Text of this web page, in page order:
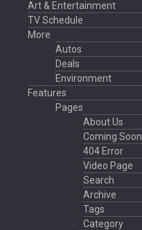
Art & Entertainment
TV Schedule
More
Autos
Deals
Environment
Features
Pages
About Us
Coming Soon
404 Error
Video Page
Search
Archive
Tags
Category